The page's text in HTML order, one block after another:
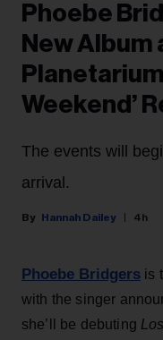
Phoebe
New Album
Weekend’
The events will
arrival.
Hannah Dailey 4h
Phoebe Bridgers is
with the singer
she’ll be debuting